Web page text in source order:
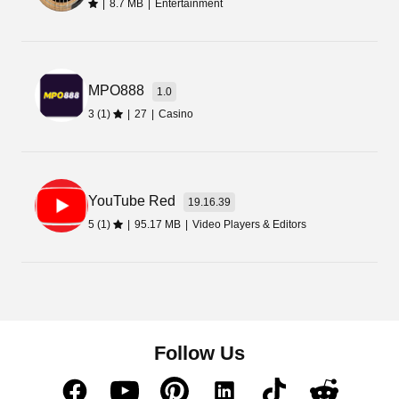
| 8.7 MB | Entertainment
MPO888
1.0
3 (1)
| 27 | Casino
YouTube Red
19.16.39
5 (1)
| 95.17 MB | Video Players & Editors
Follow Us